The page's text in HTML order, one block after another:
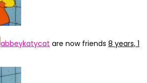
abbeykatycat are now friends 8 years, 1